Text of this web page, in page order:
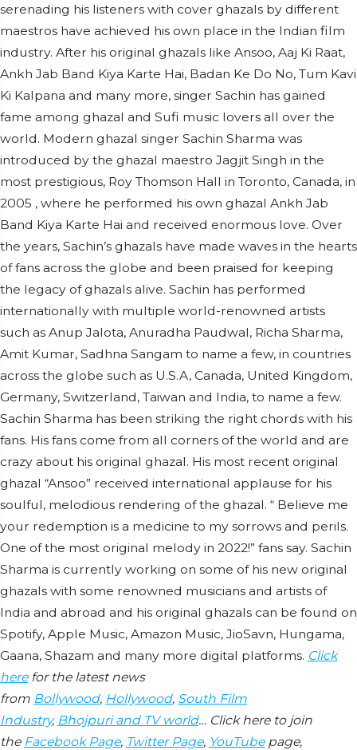
serenading his listeners with cover ghazals by different
maestros have achieved his own place in the Indian film
industry. After his original ghazals like Ansoo, Aaj Ki Raat,
Ankh Jab Band Kiya Karte Hai, Badan Ke Do No, Tum Kavi
Ki Kalpana and many more, singer Sachin has gained
fame among ghazal and Sufi music lovers all over the
world. Modern ghazal singer Sachin Sharma was
introduced by the ghazal maestro Jagjit Singh in the
most prestigious, Roy Thomson Hall in Toronto, Canada, in
2005 , where he performed his own ghazal Ankh Jab
Band Kiya Karte Hai and received enormous love. Over
the years, Sachin’s ghazals have made waves in the hearts
of fans across the globe and been praised for keeping
the legacy of ghazals alive. Sachin has performed
internationally with multiple world-renowned artists
such as Anup Jalota, Anuradha Paudwal, Richa Sharma,
Amit Kumar, Sadhna Sangam to name a few, in countries
across the globe such as U.S.A, Canada, United Kingdom,
Germany, Switzerland, Taiwan and India, to name a few.
Sachin Sharma has been striking the right chords with his
fans. His fans come from all corners of the world and are
crazy about his original ghazal. His most recent original
ghazal “Ansoo” received international applause for his
soulful, melodious rendering of the ghazal. “ Believe me
your redemption is a medicine to my sorrows and perils.
One of the most original melody in 2022!” fans say. Sachin
Sharma is currently working on some of his new original
ghazals with some renowned musicians and artists of
India and abroad and his original ghazals can be found on
Spotify, Apple Music, Amazon Music, JioSavn, Hungama,
Gaana, Shazam and many more digital platforms. Click
herefor the latest news
from Bollywood, Hollywood, South Film
Industry, Bhojpuri and TV world… Click here to join
the Facebook Page, Twitter Page, YouTubepage,